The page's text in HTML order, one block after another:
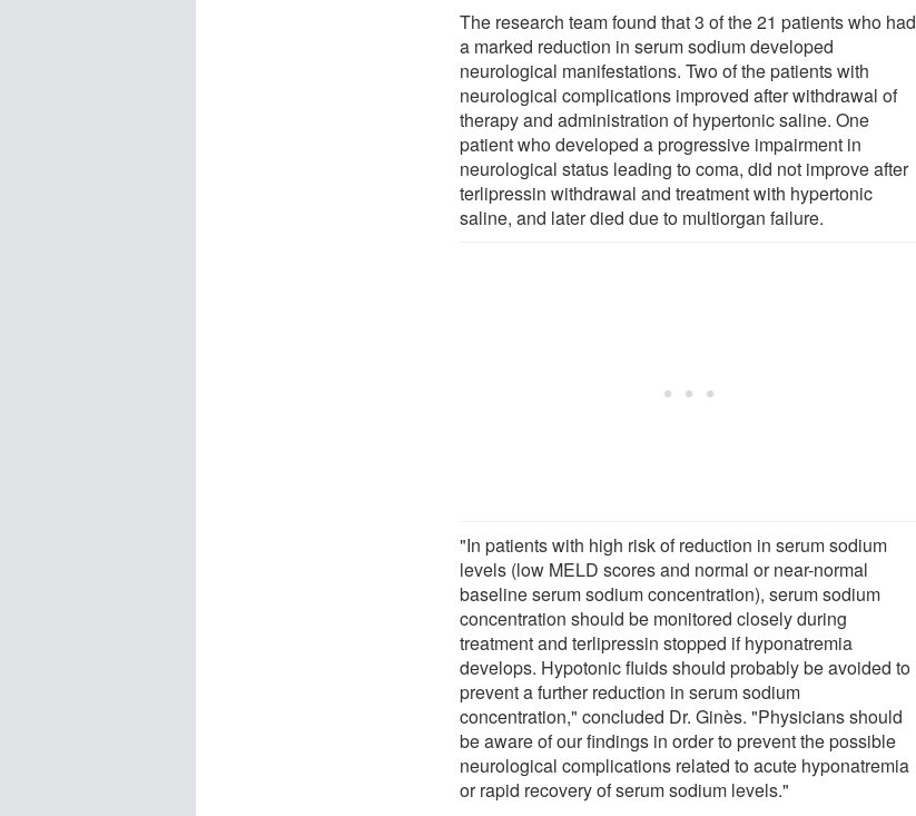
The research team found that 3 of the 21 patients who had
a marked reduction in serum sodium developed
neurological manifestations. Two of the patients with
neurological complications improved after withdrawal of
therapy and administration of hypertonic saline. One
patient who developed a progressive impairment in
neurological status leading to coma, did not improve after
terlipressin withdrawal and treatment with hypertonic
saline, and later died due to multiorgan failure.
"In patients with high risk of reduction in serum sodium
levels (low MELD scores and normal or near-normal
baseline serum sodium concentration), serum sodium
concentration should be monitored closely during
treatment and terlipressin stopped if hyponatremia
develops. Hypotonic fluids should probably be avoided to
prevent a further reduction in serum sodium
concentration," concluded Dr. Ginès. "Physicians should
be aware of our findings in order to prevent the possible
neurological complications related to acute hyponatremia
or rapid recovery of serum sodium levels."